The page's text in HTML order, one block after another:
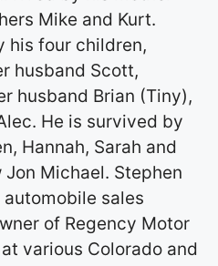
Mike and Kurt.
his four children,
husband Scott,
husband Brian (Tiny),
He is survived by
Hannah, Sarah and
Michael. Stephen
sales
of Regency Motor
various Colorado and